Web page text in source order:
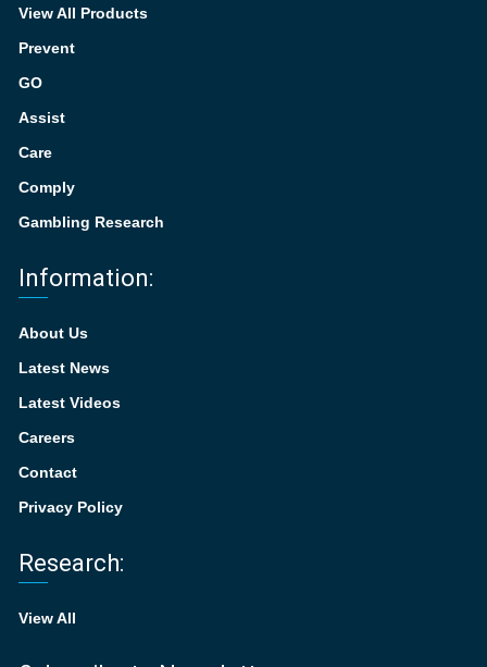
View All Products
Prevent
GO
Assist
Care
Comply
Gambling Research
Information:
About Us
Latest News
Latest Videos
Careers
Contact
Privacy Policy
Research:
View All